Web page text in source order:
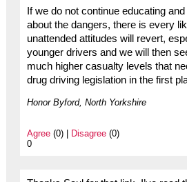
If we do not continue educating
about the dangers, there is every
unattended attitudes will revert,
younger drivers and we will then
much higher casualty levels that
drug driving legislation in the first
Honor Byford, North Yorkshire
Agree(0) | Disagree(0)
0